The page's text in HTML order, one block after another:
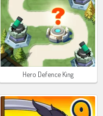
Hero Defence King